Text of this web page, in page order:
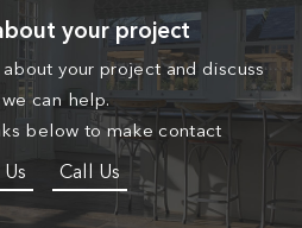
your project
your project and discuss
can help.
below to make contact
Call Us